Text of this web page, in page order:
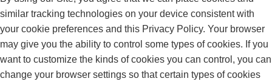
similar tracking technologies on your device consistent with
your cookie preferences and this Privacy Policy. Your browser
may give you the ability to control some types of cookies. If you
want to customize the kinds of cookies you can control, you can
change your browser settings so that certain types of cookies